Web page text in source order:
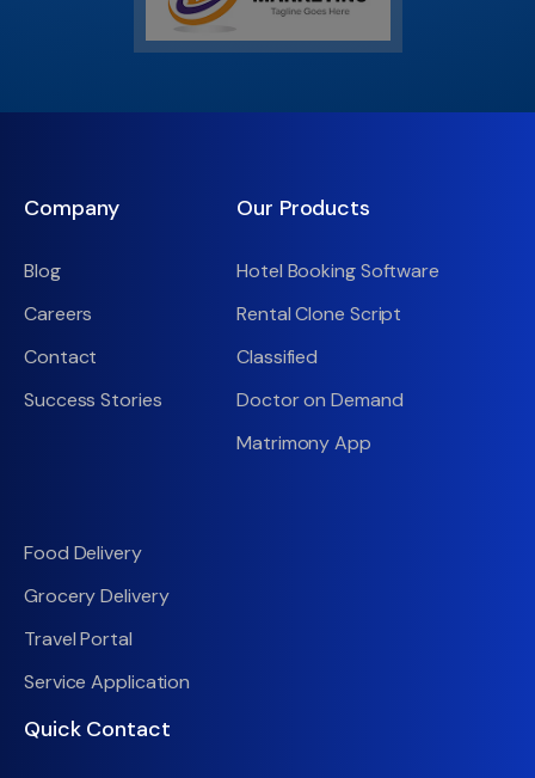
Company
Blog
Careers
Contact
Success Stories
Our Products
Hotel Booking Software
Rental Clone Script
Classified
Doctor on Demand
Matrimony App
Food Delivery
Grocery Delivery
Travel Portal
Service Application
Quick Contact